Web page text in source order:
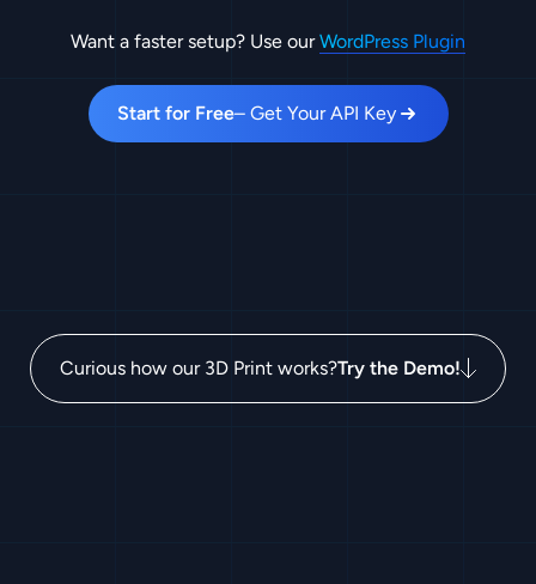
Want a faster setup? Use ourWordPress Plugin
Start for Free– Get Your API Key
Curious how our 3D Print works?Try the Demo!